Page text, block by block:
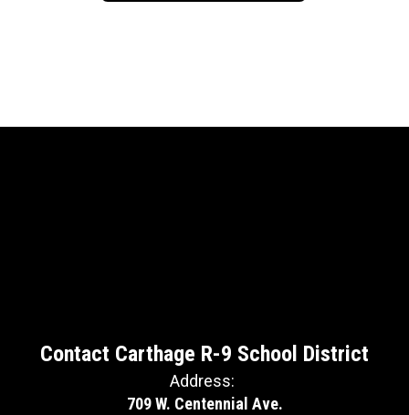
Contact Carthage R-9 School District
Address:
709 W. Centennial Ave.